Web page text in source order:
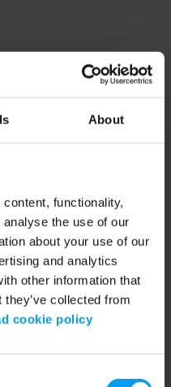
About
functionality,
the use of our
about your use of our
and analytics
other information that
they’ve collected from
cookie policy